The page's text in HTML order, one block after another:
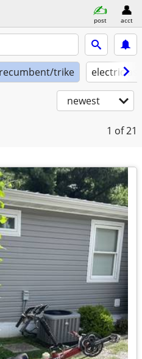
post acct
recumbent/trike electric
newest
1 of 21